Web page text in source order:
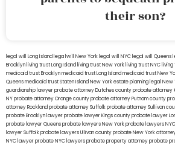
their son?
legal will Long Island lega lwill New York legal will NYC legal will Queens
Brooklyn living trust Long Island living trust New York living trust NYC
medicaid trust Brooklynmedicaid trust Long Islandmedicaid trust New
Queensmedicaid trust Staten IslandNew York estate planning legal New
guardianship lawyerprobate attorney Dutches countyprobate attorney
NYprobate attorney Orange countyprobate attorney Putnam county
attorney Rocklandprobate attorney Suffolkprobate attorney Sullivan
probate Brooklyn lawyerprobate lawyer Kings countyprobate lawyer
probate lawyer Queensprobate lawyers New Yorkprobate lawyers NYC
lawyer Suffolkprobate lawyers Ullivan countyprobate New York
NYC lawyerprobate NYC lawyersprobate property attorneyprobate